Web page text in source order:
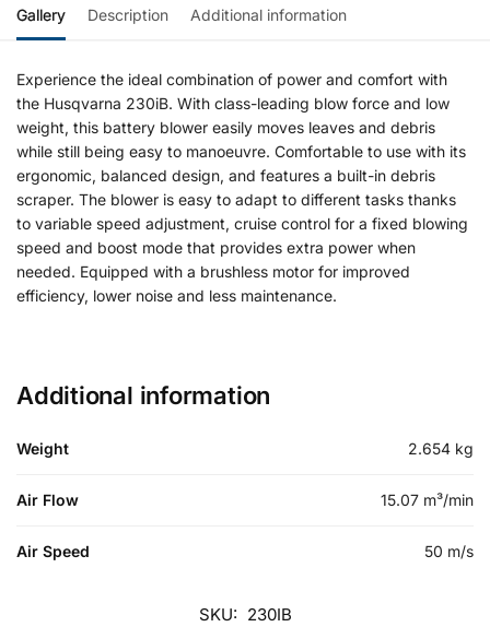
Gallery Description Additional information
Experience the ideal combination of power and comfort with
the Husqvarna 230iB. With class-leading blow force and low
weight, this battery blower easily moves leaves and debris
while still being easy to manoeuvre. Comfortable to use with its
ergonomic, balanced design, and features a built-in debris
scraper. The blower is easy to adapt to different tasks thanks
to variable speed adjustment, cruise control for a fixed blowing
speed and boost mode that provides extra power when
needed. Equipped with a brushless motor for improved
efficiency, lower noise and less maintenance.
Additional information
Weight 2.654 kg
Air Flow 15.07 m³/min
Air Speed 50 m/s
SKU: 230IB